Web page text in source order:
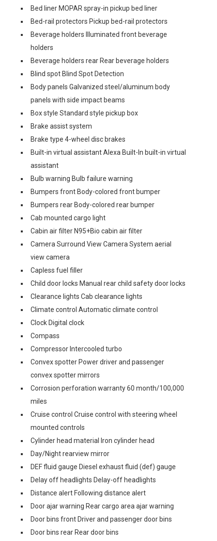
Bed liner MOPAR spray-in pickup bed liner
Bed-rail protectors Pickup bed-rail protectors
Beverage holders Illuminated front beverage
holders
Beverage holders rear Rear beverage holders
Blind spot Blind Spot Detection
Body panels Galvanized steel/aluminum body
panels with side impact beams
Box style Standard style pickup box
Brake assist system
Brake type 4-wheel disc brakes
Built-in virtual assistant Alexa Built-In built-in virtual
assistant
Bulb warning Bulb failure warning
Bumpers front Body-colored front bumper
Bumpers rear Body-colored rear bumper
Cab mounted cargo light
Cabin air filter N95+Bio cabin air filter
Camera Surround View Camera System aerial
view camera
Capless fuel filler
Child door locks Manual rear child safety door locks
Clearance lights Cab clearance lights
Climate control Automatic climate control
Clock Digital clock
Compass
Compressor Intercooled turbo
Convex spotter Power driver and passenger
convex spotter mirrors
Corrosion perforation warranty 60 month/100,000
miles
Cruise control Cruise control with steering wheel
mounted controls
Cylinder head material Iron cylinder head
Day/Night rearview mirror
DEF fluid gauge Diesel exhaust fluid (def) gauge
Delay off headlights Delay-off headlights
Distance alert Following distance alert
Door ajar warning Rear cargo area ajar warning
Door bins front Driver and passenger door bins
Door bins rear Rear door bins